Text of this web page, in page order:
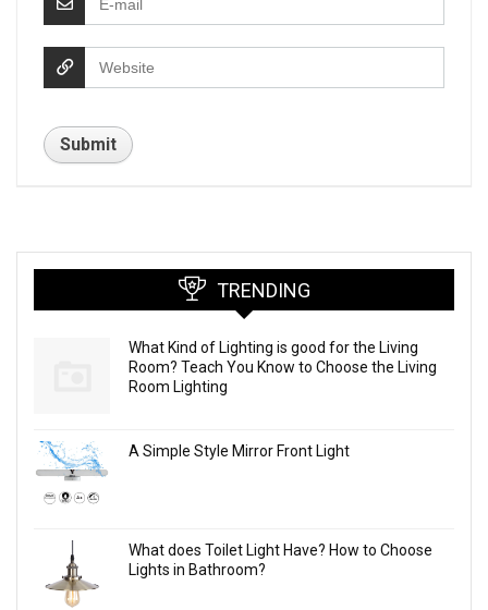
TRENDING
What Kind of Lighting is good for the Living
Room? Teach You Know to Choose the Living
Room Lighting
A Simple Style Mirror Front Light
What does Toilet Light Have? How to Choose
Lights in Bathroom?